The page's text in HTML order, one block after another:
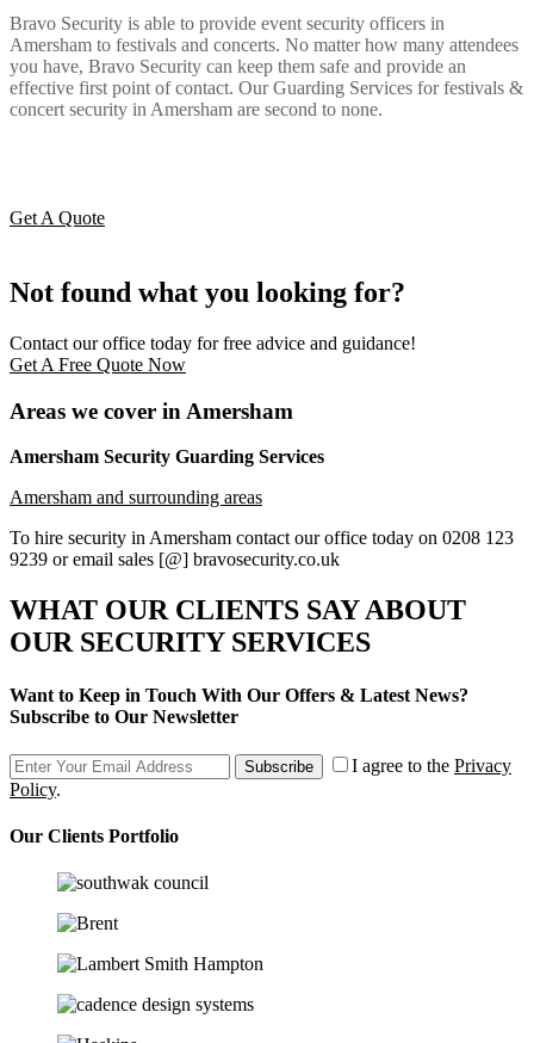
Bravo Security is able to provide event security officers in
Amersham to festivals and concerts. No matter how many attendees
you have, Bravo Security can keep them safe and provide an
effective first point of contact. Our Guarding Services for festivals &
concert security in Amersham are second to none.
Get A Quote
Not found what you looking for?
Contact our office today for free advice and guidance!
Get A Free Quote Now
Areas we cover in Amersham
Amersham Security Guarding Services
Amersham and surrounding areas
To hire security in Amersham contact our office today on 0208 123
9239 or email sales [@] bravosecurity.co.uk
WHAT OUR CLIENTS SAYABOUT
OUR SECURITY SERVICES
Want to Keep in Touch With Our Offers & Latest News?
Subscribe to Our Newsletter
Subscribe I agree to the Privacy
Policy.
Our Clients Portfolio